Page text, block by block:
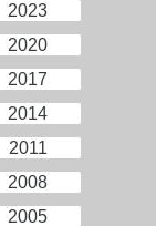
2023
2020
2017
2014
2011
2008
2005